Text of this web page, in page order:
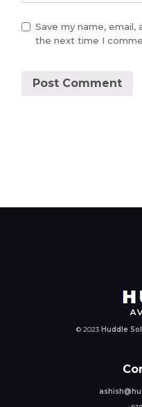
Save my name,
the next time I
© 2023 Huddle